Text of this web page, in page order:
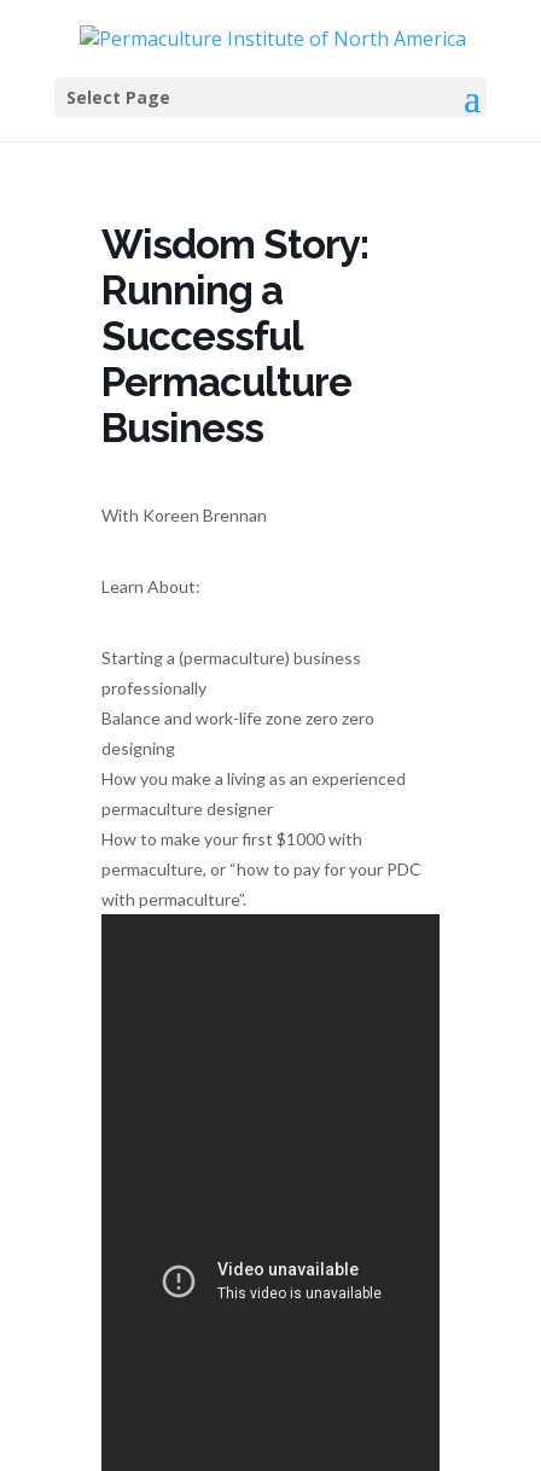
Select Page
Wisdom Story:
Running a
Successful
Permaculture
Business
With Koreen Brennan
Learn About:
Starting a (permaculture) business
professionally
Balance and work-life zone zero zero
designing
How you make a living as an experienced
permaculture designer
How to make your first $1000 with
permaculture, or “how to pay for your PDC
with permaculture”.